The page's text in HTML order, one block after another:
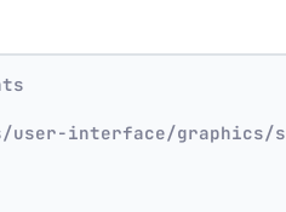
user-interface/